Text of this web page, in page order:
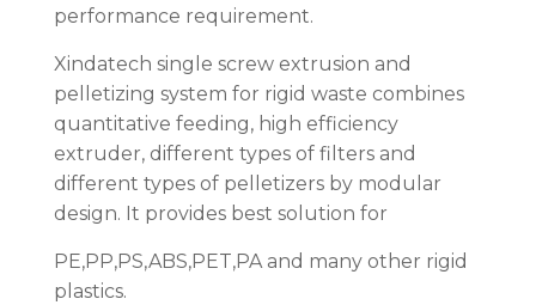
performance requirement.
Xindatech single screw extrusion and
pelletizing system for rigid waste combines
quantitative feeding, high efficiency
extruder, different types of filters and
different types of pelletizers by modular
design. It provides best solution for
PE,PP,PS,ABS,PET,PA and many other rigid
plastics.